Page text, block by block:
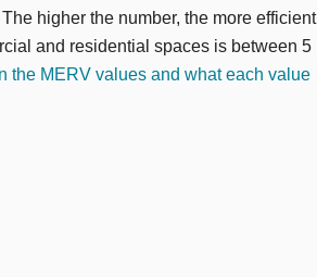
higher the number, the more efficient
and residential spaces is between 5
the MERV values and what each value